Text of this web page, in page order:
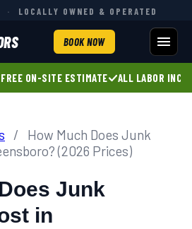
· LOCALLY OWNED & OPERATED
BOOK NOW
FREE ON-SITE ESTIMATE ALL LABOR
/
How Much Does Junk
(2026 Prices)
Junk
in